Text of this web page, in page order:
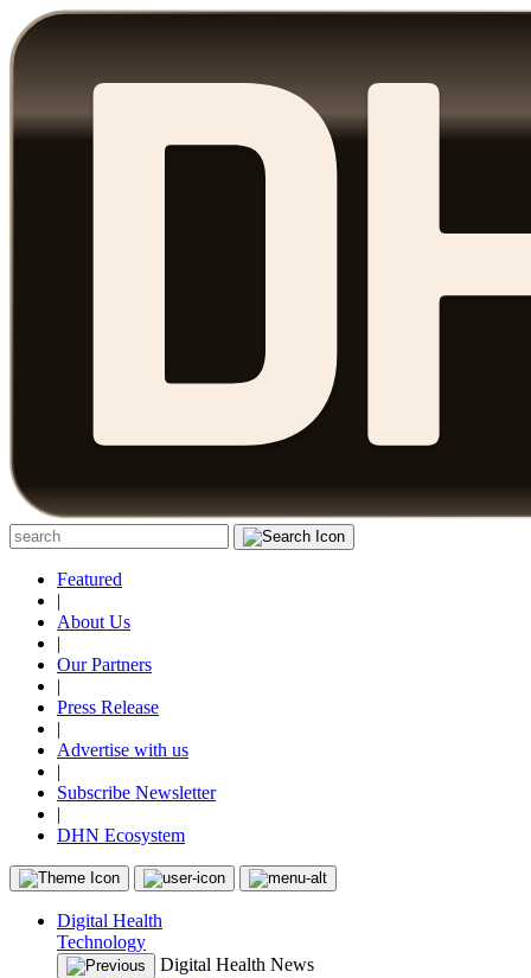
Featured
|
About Us
|
Our Partners
|
Press Release
|
Advertise with us
|
Subscribe Newsletter
|
DHN Ecosystem
Digital Health
Technology
Digital Health News